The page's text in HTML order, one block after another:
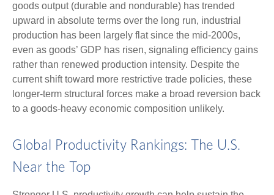
goods output (durable and nondurable) has trended
upward in absolute terms over the long run, industrial
production has been largely flat since the mid‑2000s,
even as goods’ GDP has risen, signaling efficiency gains
rather than renewed production intensity. Despite the
current shift toward more restrictive trade policies, these
longer‑term structural forces make a broad reversion back
to a goods‑heavy economic composition unlikely.
Global Productivity Rankings: The U.S.
Near the Top